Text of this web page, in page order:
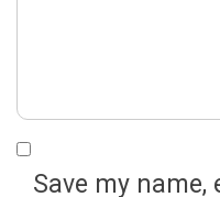
Save my name,